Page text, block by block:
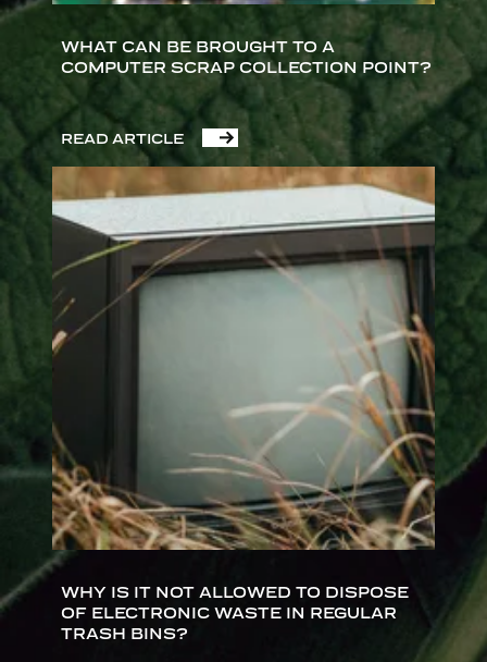
WHAT CAN BE BROUGHT TO A
COMPUTER SCRAP COLLECTION POINT?
READ ARTICLE
WHY IS IT NOT ALLOWED TO DISPOSE
OF ELECTRONIC WASTE IN REGULAR
TRASH BINS?